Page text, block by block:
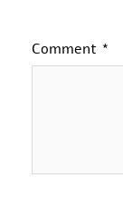
Comment *